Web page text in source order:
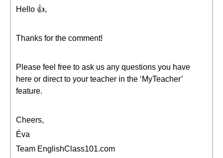
Hello 👍,
Thanks for the comment!
Please feel free to ask us any questions you have
here or direct to your teacher in the ‘MyTeacher’
feature.
Cheers,
Éva
Team EnglishClass101.com